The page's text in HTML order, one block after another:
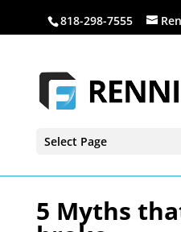
818-298-7555
Select Page
5 Myths